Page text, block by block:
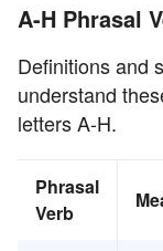
A-H Phrasal
Definitions and
understand
letters A-H.
Phrasal
Verb